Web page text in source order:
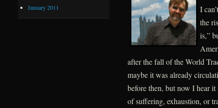
I
the
is,”
after the fall of the World
maybe it was already
before then, but now I hear
of suffering, exhaustion, or
January 2011